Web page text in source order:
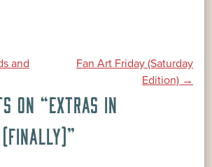
and
Fan Art Friday (Saturday
Edition) →
ON “EXTRAS IN
”